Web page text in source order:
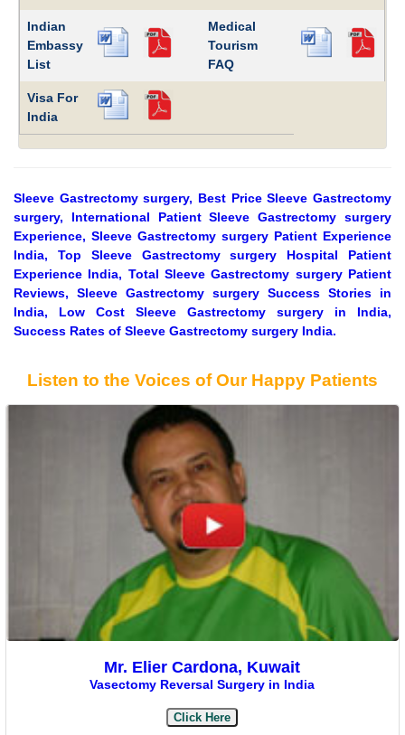
Indian
Embassy
List
Medical
Tourism
FAQ
Visa For
India
Sleeve Gastrectomy surgery, Best Price Sleeve Gastrectomy
surgery, International Patient Sleeve Gastrectomy surgery
Experience, Sleeve Gastrectomy surgery Patient Experience
India, Top Sleeve Gastrectomy surgery Hospital Patient
Experience India, Total Sleeve Gastrectomy surgery Patient
Reviews, Sleeve Gastrectomy surgery Success Stories in
India, Low Cost Sleeve Gastrectomy surgery in India,
Success Rates of Sleeve Gastrectomy surgery India.
Listen to the Voices of Our Happy Patients
Mr. Elier Cardona, Kuwait
Vasectomy Reversal Surgery in India
Click Here